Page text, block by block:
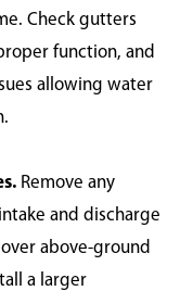
Check gutters
function, and
allowing water
Remove any
and discharge
above-ground
a larger